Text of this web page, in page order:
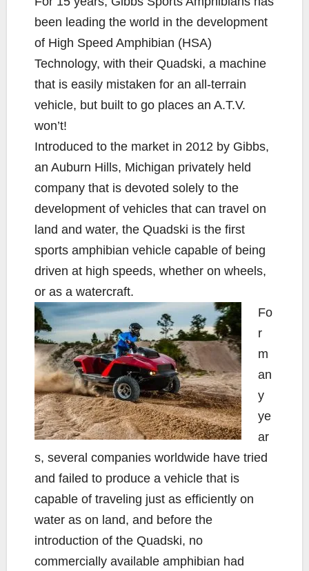
o
o
k
e
r
L
i
n
k
been leading the world in the development
of High Speed Amphibian (HSA)
Technology, with their Quadski, a machine
that is easily mistaken for an all-terrain
vehicle, but built to go places an A.T.V.
won’t!
Introduced to the market in 2012 by Gibbs,
an Auburn Hills, Michigan privately held
company that is devoted solely to the
development of vehicles that can travel on
land and water, the Quadski is the first
sports amphibian vehicle capable of being
driven at high speeds, whether on wheels,
or as a watercraft.
Fo
r
m
an
y
ye
ar
s, several companies worldwide have tried
and failed to produce a vehicle that is
capable of traveling just as efficiently on
water as on land, and before the
introduction of the Quadski, no
commercially available amphibian had